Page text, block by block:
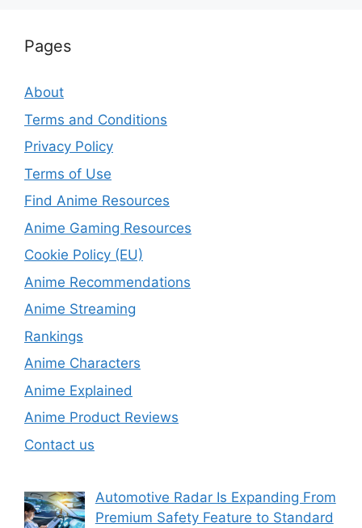
Pages
About
Terms and Conditions
Privacy Policy
Terms of Use
Find Anime Resources
Anime Gaming Resources
Cookie Policy (EU)
Anime Recommendations
Anime Streaming
Rankings
Anime Characters
Anime Explained
Anime Product Reviews
Contact us
Automotive Radar Is Expanding From
Premium Safety Feature to Standard